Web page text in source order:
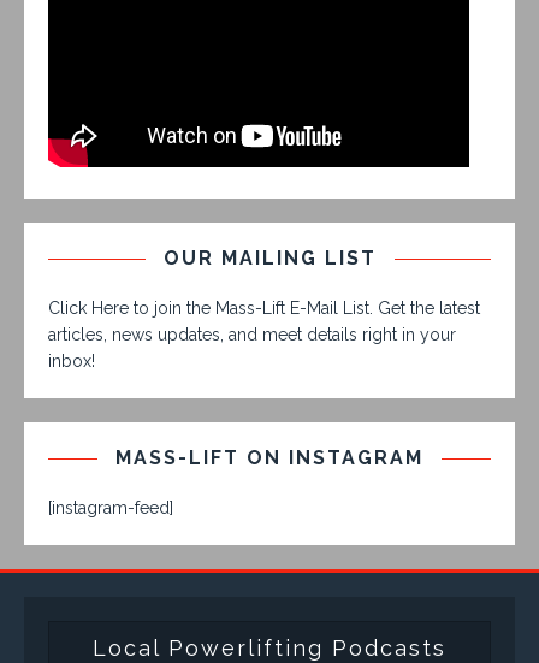
OUR MAILING LIST
Click Here to join the Mass-Lift E-Mail List. Get the latest
articles, news updates, and meet details right in your
inbox!
MASS-LIFT ON INSTAGRAM
[instagram-feed]
Local Powerlifting Podcasts